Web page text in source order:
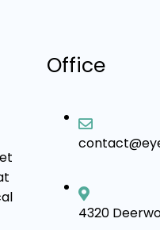
Office
4320